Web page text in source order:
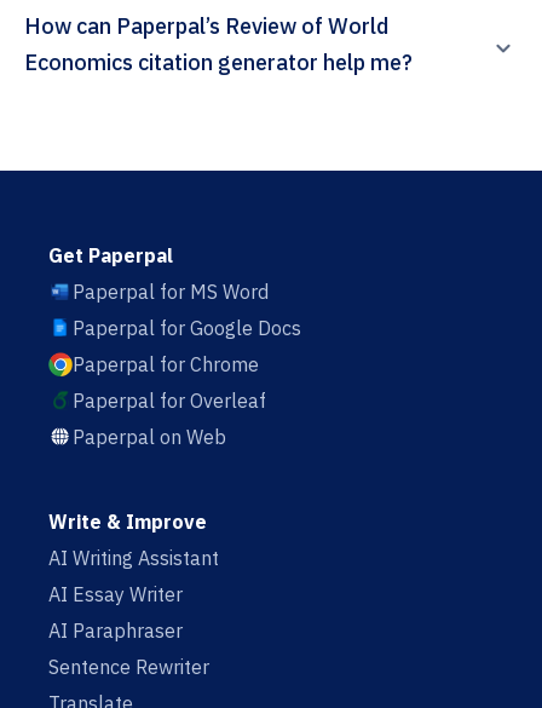
How can Paperpal’s Review of World
Economics citation generator help me?
Get Paperpal
Paperpal for MS Word
Paperpal for Google Docs
Paperpal for Chrome
Paperpal for Overleaf
Paperpal on Web
Write & Improve
AI Writing Assistant
AI Essay Writer
AI Paraphraser
Sentence Rewriter